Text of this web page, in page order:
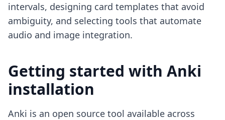
intervals, designing card templates that avoid
ambiguity, and selecting tools that automate
audio and image integration.
Getting started with Anki
installation
Anki is an open source tool available across